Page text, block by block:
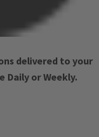
delivered to your
Daily or Weekly.